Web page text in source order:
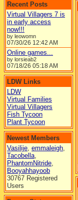
Recent Posts
Virtual Villagers 7 is
in early access
now!!!
by leowomn
07/30/26 12:42 AM
Online games...
by lorsieab2
07/18/26 05:18 AM
LDW Links
LDW
Virtual Families
Virtual Villagers
Fish Tycoon
Plant Tycoon
Newest Members
Vasilije, emmaleigh,
Tacobella,
PhantomNitride,
Booyahhayoob
30767 Registered
Users